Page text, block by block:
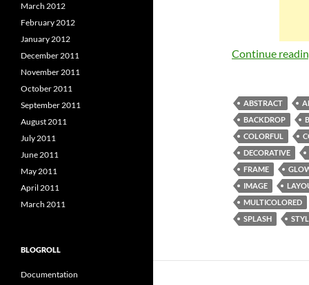
Continue
ABSTRACT
BACKDROP
COLORFUL
DECORATIVE
FRAME
IMAGE
MULTICOLORED
SPLASH
March 2012
February 2012
January 2012
December 2011
November 2011
October 2011
September 2011
August 2011
July 2011
June 2011
May 2011
April 2011
March 2011
BLOGROLL
Documentation